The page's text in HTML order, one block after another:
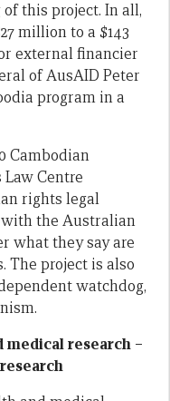
this project. In all,
million to a $143
external financier
of AusAID Peter
program in a
Cambodian
Centre
rights legal
the Australian
what they say are
The project is also
watchdog,
research –